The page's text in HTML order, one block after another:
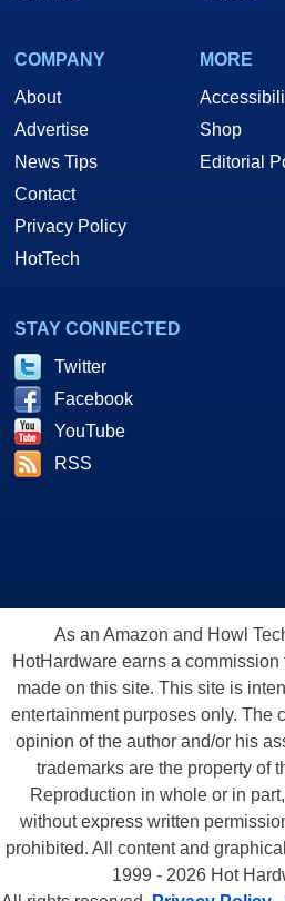
COMPANY
About
Advertise
News Tips
Contact
Privacy Policy
HotTech
MORE
Shop
Editorial
STAY CONNECTED
Twitter
Facebook
YouTube
RSS
As an Amazon and Howl
HotHardware earns a
made on this site. This site is
entertainment purposes only. The
opinion of the author and/or his
trademarks are the property of
Reproduction in whole or in
without express written
prohibited. All content and
1999 - 2026 Hot